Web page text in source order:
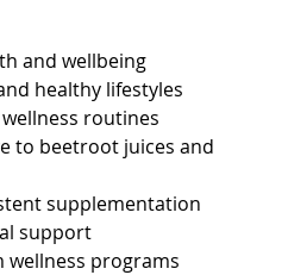
and wellbeing
healthy lifestyles
routines
to beetroot juices and
supplementation
support
programs